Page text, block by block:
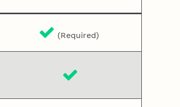
(Required)